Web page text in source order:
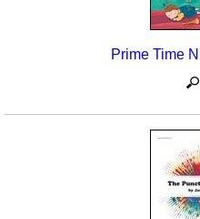
Prime Time